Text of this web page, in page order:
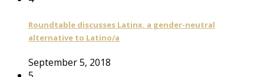
Roundtable discusses Latinx, a gender-neutral
alternative to Latino/a
September 5, 2018